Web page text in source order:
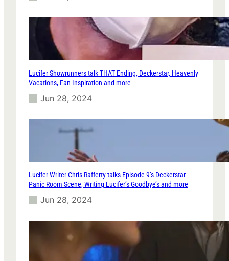
Lucifer Showrunners talk THAT Ending, Deckerstar, Heavenly
Vacations, Fan Inspiration and more
Jun 28, 2024
Lucifer Writer Chris Rafferty talks Episode 9’s Deckerstar
Panic Room Scene, Writing Lucifer’s Goodbye’s and more
Jun 28, 2024